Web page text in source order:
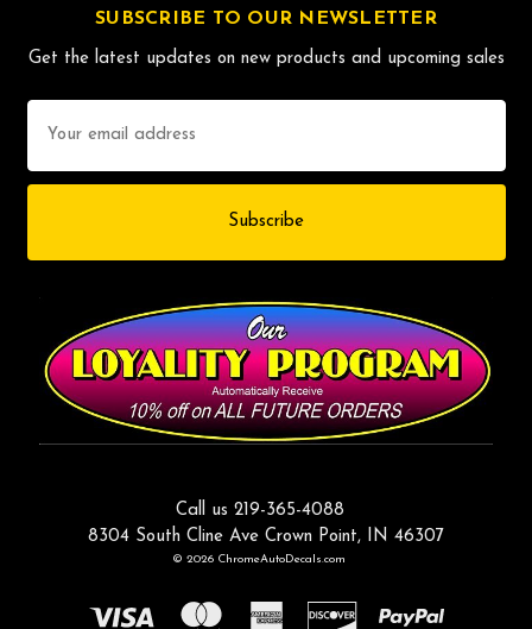
SUBSCRIBE TO OUR NEWSLETTER
Get the latest updates on new products and upcoming sales
Address
Call us 219-365-4088
8304 South Cline Ave Crown Point, IN 46307
© 2026 ChromeAutoDecals.com